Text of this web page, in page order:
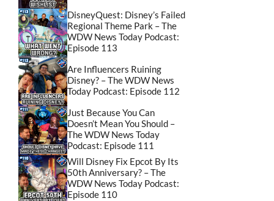
DisneyQuest: Disney’s Failed
Regional Theme Park – The
WDW News Today Podcast:
Episode 113
Are Influencers Ruining
Disney? – The WDW News
Today Podcast: Episode 112
Just Because You Can
Doesn’t Mean You Should –
The WDW News Today
Podcast: Episode 111
Will Disney Fix Epcot By Its
50th Anniversary? – The
WDW News Today Podcast:
Episode 110